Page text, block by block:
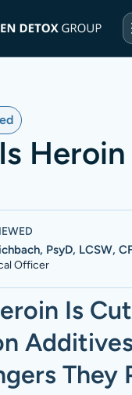
PsyD, LCSW,
Officer
Is
They